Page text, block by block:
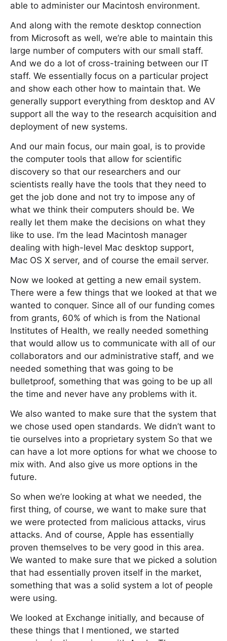
able to administer our Macintosh environment.
And along with the remote desktop connection
from Microsoft as well, we’re able to maintain this
large number of computers with our small staff.
And we do a lot of cross-training between our IT
staff. We essentially focus on a particular project
and show each other how to maintain that. We
generally support everything from desktop and AV
support all the way to the research acquisition and
deployment of new systems.
And our main focus, our main goal, is to provide
the computer tools that allow for scientific
discovery so that our researchers and our
scientists really have the tools that they need to
get the job done and not try to impose any of
what we think their computers should be. We
really let them make the decisions on what they
like to use. I’m the lead Macintosh manager
dealing with high-level Mac desktop support,
Mac OS X server, and of course the email server.
Now we looked at getting a new email system.
There were a few things that we looked at that we
wanted to conquer. Since all of our funding comes
from grants, 60% of which is from the National
Institutes of Health, we really needed something
that would allow us to communicate with all of our
collaborators and our administrative staff, and we
needed something that was going to be
bulletproof, something that was going to be up all
the time and never have any problems with it.
We also wanted to make sure that the system that
we chose used open standards. We didn’t want to
tie ourselves into a proprietary system So that we
can have a lot more options for what we choose to
mix with. And also give us more options in the
future.
So when we’re looking at what we needed, the
first thing, of course, we want to make sure that
we were protected from malicious attacks, virus
attacks. And of course, Apple has essentially
proven themselves to be very good in this area.
We wanted to make sure that we picked a solution
that had essentially proven itself in the market,
something that was a solid system a lot of people
were using.
We looked at Exchange initially, and because of
these things that I mentioned, we started